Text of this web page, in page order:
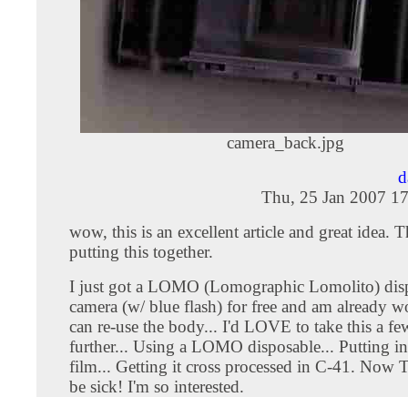
camera_back.jpg
Thu, 25 Jan 2007
wow, this is an excellent article and great idea.
putting this together.
I just got a LOMO (Lomographic Lomolito)
camera (w/ blue flash) for free and am already
can re-use the body... I'd LOVE to take this a
further... Using a LOMO disposable... Putting
film... Getting it cross processed in C-41. Now
be sick! I'm so interested.